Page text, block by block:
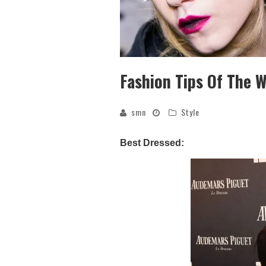
Fashion Tips Of The
smn Style
Best Dressed: